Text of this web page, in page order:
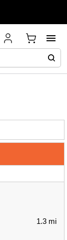
1.3 mi